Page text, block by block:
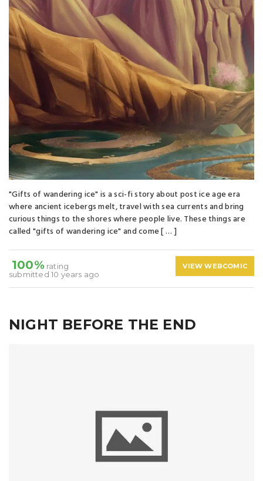
"Gifts of wandering ice" is a sci-fi story about post ice age era
where ancient icebergs melt, travel with sea currents and bring
curious things to the shores where people live. These things are
called "gifts of wandering ice" and come [ … ]
100% rating
submitted 10 years ago
VIEW WEBCOMIC
NIGHT BEFORE THE END